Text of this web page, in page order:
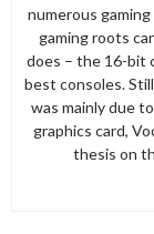
numerous
gaming roots
does – the 16-bit
best consoles.
was mainly due
graphics card,
thesis on